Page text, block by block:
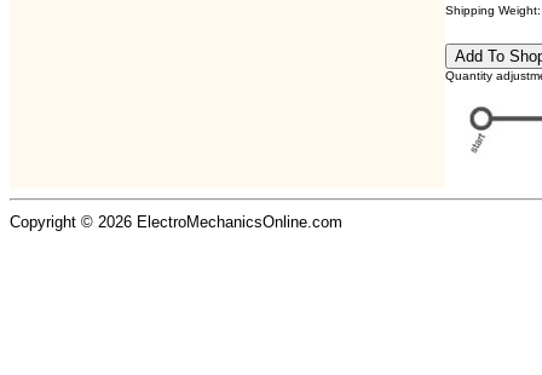
Shipping
Quantity
Copyright © 2026 ElectroMechanicsOnline.com